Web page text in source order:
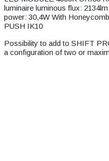
luminaire luminous flux:
power: 30,4W With
PUSH IK10
Possibility to add to SHIFT
a configuration of two or